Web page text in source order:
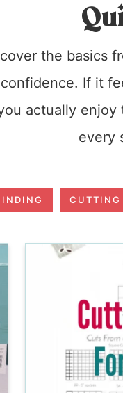
the
If it
actually
every
CUTTING